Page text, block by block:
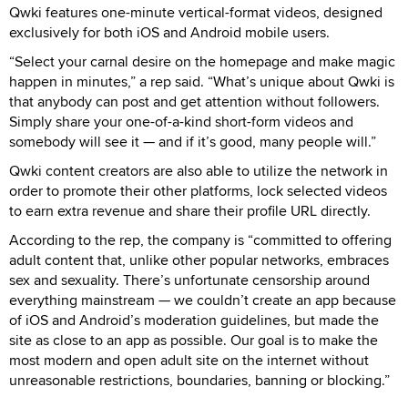
Qwki features one-minute vertical-format videos, designed
exclusively for both iOS and Android mobile users.
“Select your carnal desire on the homepage and make magic
happen in minutes,” a rep said. “What’s unique about Qwki is
that anybody can post and get attention without followers.
Simply share your one-of-a-kind short-form videos and
somebody will see it — and if it’s good, many people will.”
Qwki content creators are also able to utilize the network in
order to promote their other platforms, lock selected videos
to earn extra revenue and share their profile URL directly.
According to the rep, the company is “committed to offering
adult content that, unlike other popular networks, embraces
sex and sexuality. There’s unfortunate censorship around
everything mainstream — we couldn’t create an app because
of iOS and Android’s moderation guidelines, but made the
site as close to an app as possible. Our goal is to make the
most modern and open adult site on the internet without
unreasonable restrictions, boundaries, banning or blocking.”